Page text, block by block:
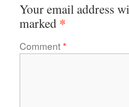
Your email address
marked *
Comment*